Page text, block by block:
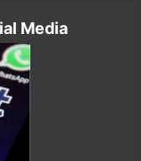
Media